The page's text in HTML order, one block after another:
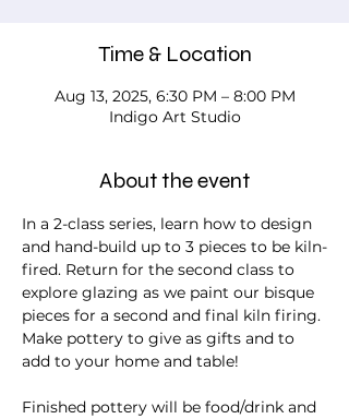
Time & Location
Aug 13, 2025, 6:30 PM – 8:00 PM
Indigo Art Studio
About the event
In a 2-class series, learn how to design
and hand-build up to 3 pieces to be kiln-
fired. Return for the second class to
explore glazing as we paint our bisque
pieces for a second and final kiln firing.
Make pottery to give as gifts and to
add to your home and table!
Finished pottery will be food/drink and